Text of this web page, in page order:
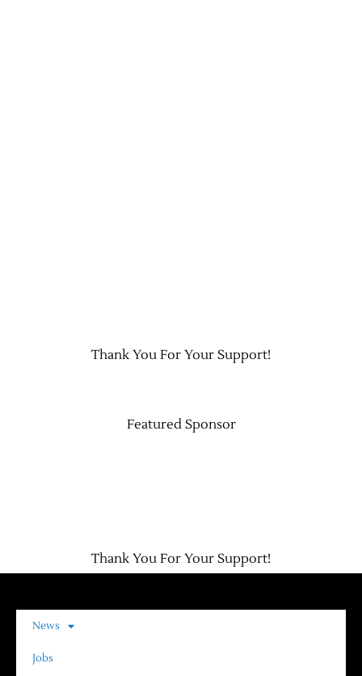
Thank You For Your Support!
Featured Sponsor
Thank You For Your Support!
News
Jobs